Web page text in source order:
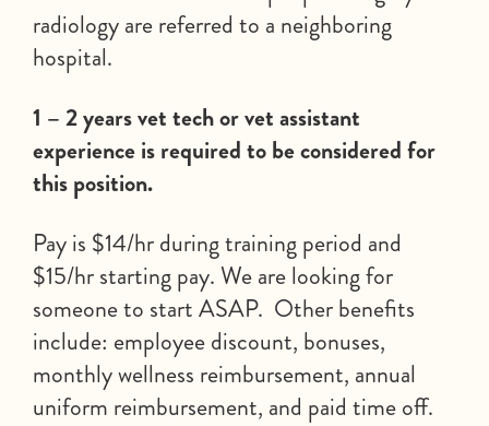
radiology are referred to a neighboring
hospital.
1 – 2 years vet tech or vet assistant
experience is required to be considered for
this position.
Pay is $14/hr during training period and
$15/hr starting pay. We are looking for
someone to start ASAP. Other benefits
include: employee discount, bonuses,
monthly wellness reimbursement, annual
uniform reimbursement, and paid time off.